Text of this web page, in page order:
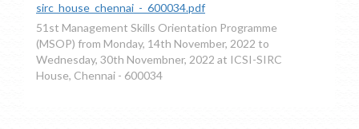
sirc_house_chennai_-_600034.pdf
51st Management Skills Orientation Programme
(MSOP) from Monday, 14th November, 2022 to
Wednesday, 30th Novembner, 2022 at ICSI-SIRC
House, Chennai - 600034